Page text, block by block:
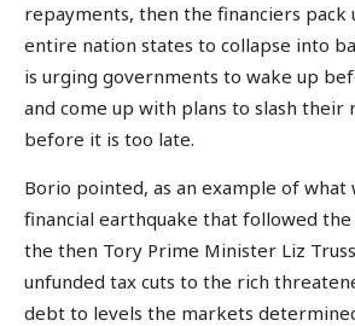
repayments, then the financiers pack
entire nation states to collapse into
is urging governments to wake up
and come up with plans to slash their
before it is too late.
Borio pointed, as an example of what
financial earthquake that followed
the then Tory Prime Minister Liz
unfunded tax cuts to the rich
debt to levels the markets